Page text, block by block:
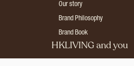
Our story
Brand Philosophy
Brand Book
HKLIVING and you